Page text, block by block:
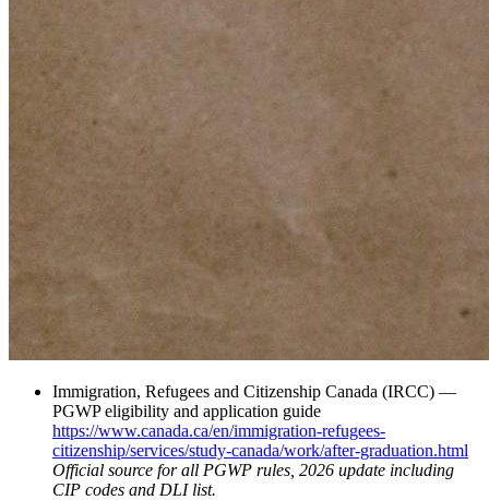
Immigration, Refugees and Citizenship Canada (IRCC) —
PGWP eligibility and application guide
https://www.canada.ca/en/immigration-refugees-
citizenship/services/study-canada/work/after-graduation.html
Official source for all PGWP rules, 2026 update including
CIP codes and DLI list.